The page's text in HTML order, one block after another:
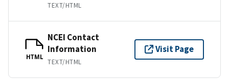
TEXT/HTML
HTML
NCEI Contact
Information
TEXT/HTML
Visit Page